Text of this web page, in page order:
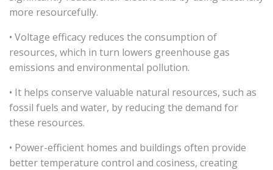
more resourcefully.
• Voltage efficacy reduces the consumption of
resources, which in turn lowers greenhouse gas
emissions and environmental pollution.
• It helps conserve valuable natural resources, such as
fossil fuels and water, by reducing the demand for
these resources.
• Power-efficient homes and buildings often provide
better temperature control and cosiness, creating